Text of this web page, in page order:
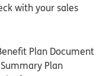
with your sales
Plan Document
Plan